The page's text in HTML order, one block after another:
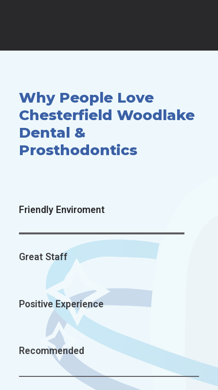
Why People Love
ChesterfieldWoodlake
Dental &
Prosthodontics
Friendly Enviroment
Great Staff
Positive Experience
Recommended